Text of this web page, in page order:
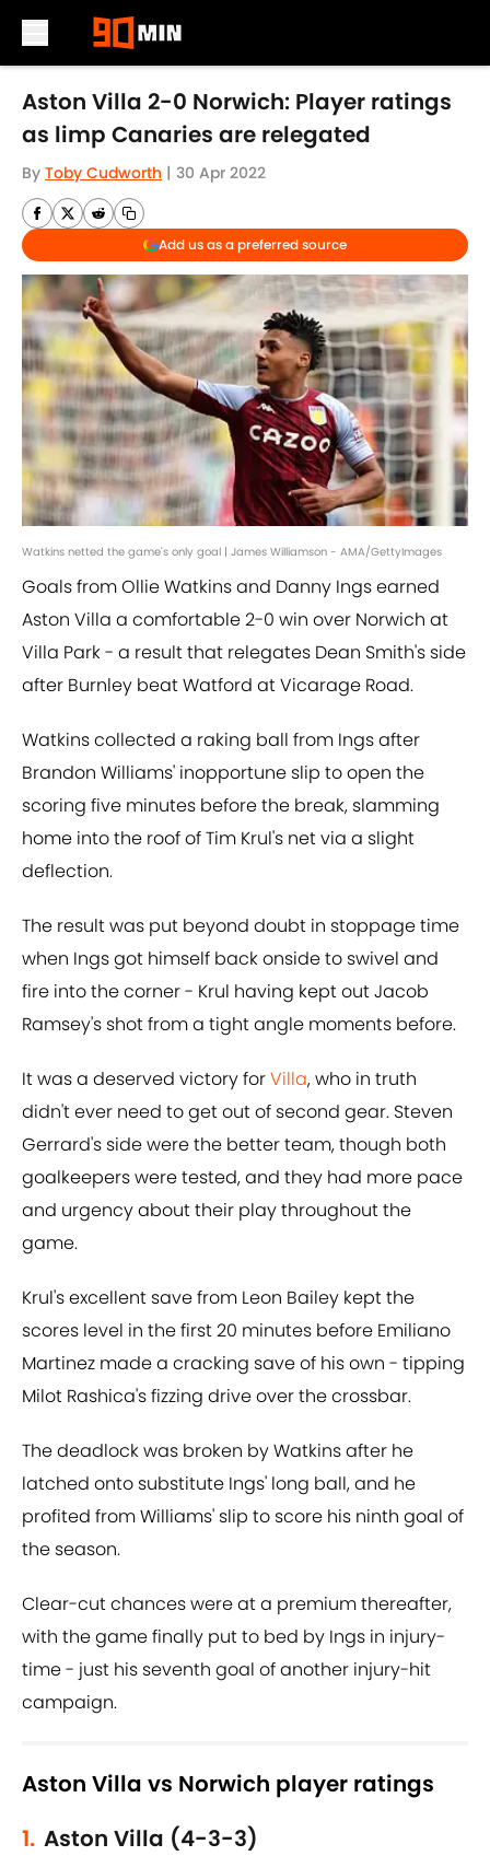
Skip to main content
Aston Villa 2-0 Norwich: Player ratings
as limp Canaries are relegated
By Toby Cudworth | 30 Apr 2022
Add us as a preferred source
Watkins netted the game's only goal | James Williamson - AMA/GettyImages
Goals from Ollie Watkins and Danny Ings earned
Aston Villa a comfortable 2-0 win over Norwich at
Villa Park - a result that relegates Dean Smith's side
after Burnley beat Watford at Vicarage Road.
Watkins collected a raking ball from Ings after
Brandon Williams' inopportune slip to open the
scoring five minutes before the break, slamming
home into the roof of Tim Krul's net via a slight
deflection.
The result was put beyond doubt in stoppage time
when Ings got himself back onside to swivel and
fire into the corner - Krul having kept out Jacob
Ramsey's shot from a tight angle moments before.
It was a deserved victory forVilla, who in truth
didn't ever need to get out of second gear. Steven
Gerrard's side were the better team, though both
goalkeepers were tested, and they had more pace
and urgency about their play throughout the
game.
Krul's excellent save from Leon Bailey kept the
scores level in the first 20 minutes before Emiliano
Martinez made a cracking save of his own - tipping
Milot Rashica's fizzing drive over the crossbar.
The deadlock was broken by Watkins after he
latched onto substitute Ings' long ball, and he
profited from Williams' slip to score his ninth goal of
the season.
Clear-cut chances were at a premium thereafter,
with the game finally put to bed by Ings in injury-
time - just his seventh goal of another injury-hit
campaign.
Aston Villa vs Norwich player ratings
1. Aston Villa (4-3-3)